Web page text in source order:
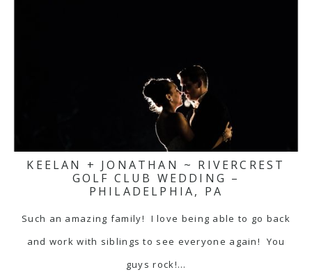
KEELAN + JONATHAN ~ RIVERCREST
GOLF CLUB WEDDING –
PHILADELPHIA, PA
Such an amazing family! I love being able to go back
and work with siblings to see everyone again! You
guys rock!…